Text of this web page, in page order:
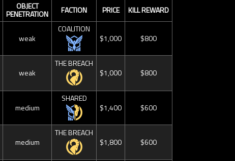
OBJECT
PENETRATION FACTION PRICE
KILL REWARD
weak
COALITION
$1,000
$800
weak
THE BREACH
$1,000
$800
medium
SHARED
$1,400
$600
medium
THE BREACH
$1,800
$600